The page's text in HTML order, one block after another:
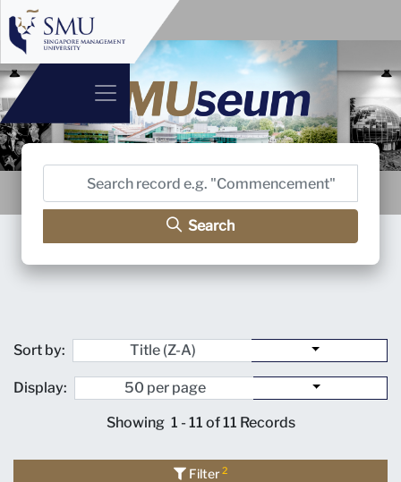
Search
Showing 1 - 11 of 11 Records
Sort by:
Display:
Filter2